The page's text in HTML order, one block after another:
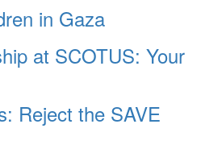
in Gaza
at SCOTUS: Your
Reject the SAVE